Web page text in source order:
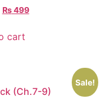
₨499
cart
Sale!
(Ch.7-9)